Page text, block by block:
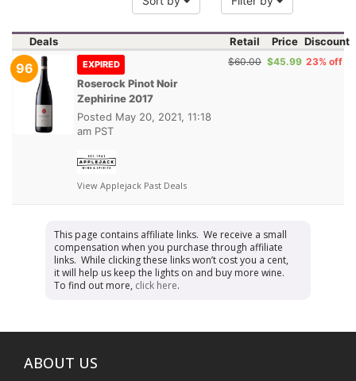
Deals Retail Price Discount
96 EXPIRED
Roserock Pinot Noir
Zephirine 2017
Posted May 20, 2021, 11:18
am PST
View Applejack Past Deals
$60.00 $45.99 23% off
This page contains affiliate links. We receive a small
compensation when you purchase through affiliate
links. While clicking these links won’t cost you a cent,
it will help us keep the lights on and buy more wine.
To find out more, click here.
ABOUT US